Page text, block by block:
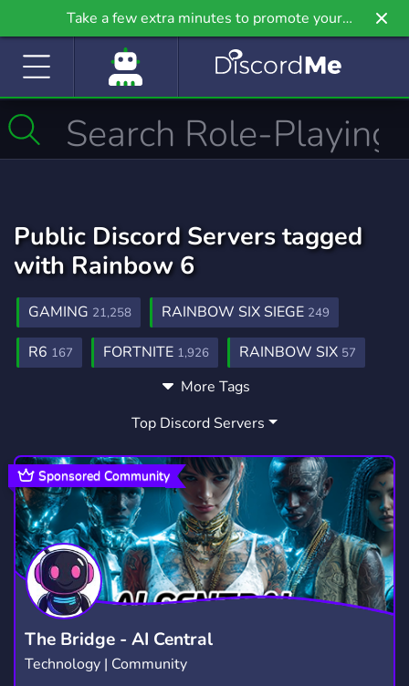
Take a few extra minutes to promote your
community even further on Griv.io, our newest
Public Discord Servers tagged
with Rainbow 6
GAMING 21,258 RAINBOW SIX SIEGE 249
R6 167 FORTNITE 1,926 RAINBOW SIX 57
957 MINECRAFT
RAINBOW 6 SIEGE18 FUN7,043
HANGOUT2,991 MEMES3,064 CHILL7,538
WELCOMING217 FRIENDLY 3,955
ESPORTS883 CSGO768 STREAMING1,466
POKECORD62 YOUTUBE1,891 LFG494
STEAM349 FRANCAIS
CANADA81 QUEBEC
More Tags
Top Discord Servers
The Bridge - AI Central
Technology | Community
Sponsored Community